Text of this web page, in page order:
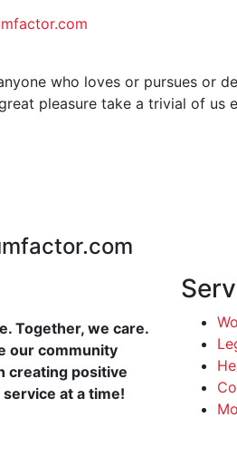
who loves or pursues or
pleasure take a trivial of us
Together, we care.
our community
creating positive
at a time!